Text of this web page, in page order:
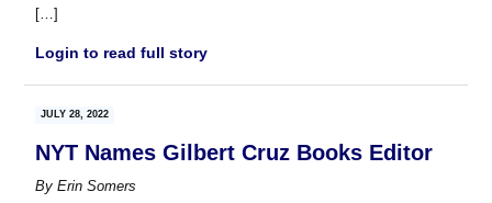
[…]
Login to read full story
JULY 28, 2022
NYT Names Gilbert Cruz Books Editor
ByErin Somers